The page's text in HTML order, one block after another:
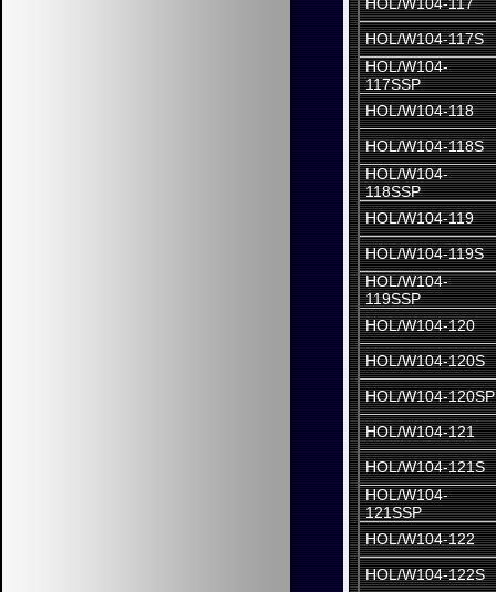
HOL/W104-117S
HOL/W104-
117SSP
HOL/W104-118
HOL/W104-118S
HOL/W104-
118SSP
HOL/W104-119
HOL/W104-119S
HOL/W104-
119SSP
HOL/W104-120
HOL/W104-120S
HOL/W104-120SP
HOL/W104-121
HOL/W104-121S
HOL/W104-
121SSP
HOL/W104-122
HOL/W104-122S